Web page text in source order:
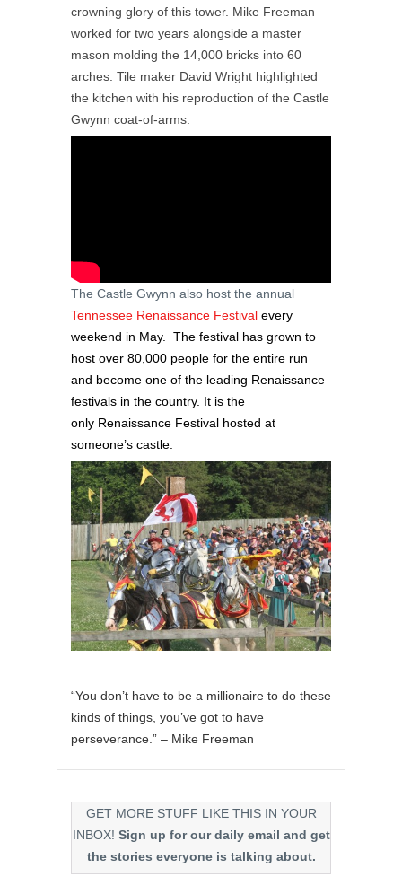
crowning glory of this tower. Mike Freeman
worked for two years alongside a master
mason molding the 14,000 bricks into 60
arches. Tile maker David Wright highlighted
the kitchen with his reproduction of the Castle
Gwynn coat-of-arms.
The Castle Gwynn also host the annual
Tennessee Renaissance Festival every
weekend in May. The festival has grown to
host over 80,000 people for the entire run
and become one of the leading Renaissance
festivals in the country. It is the
only Renaissance Festival hosted at
someone’s castle.
“You don’t have to be a millionaire to do these
kinds of things, you’ve got to have
perseverance.” – Mike Freeman
GET MORE STUFF LIKE THIS IN YOUR
INBOX! Sign up for our daily email and get
the stories everyone is talking about.